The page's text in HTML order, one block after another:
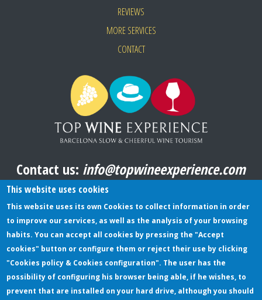
REVIEWS
MORE SERVICES
CONTACT
Contact us: info@topwineexperience.com
All pictures shown on this website are original
TERMS AND CONDITIONS
PRIVACY POLICY
COOKIES POLICY
This website uses cookies
This website uses its own Cookies to collect information in order
to improve our services, as well as the analysis of your browsing
habits. You can accept all cookies by pressing the "Accept
cookies" button or configure them or reject their use by clicking
"Cookies policy & Cookies configuration". The user has the
possibility of configuring his browser being able, if he wishes, to
prevent that are installed on your hard drive, although you should